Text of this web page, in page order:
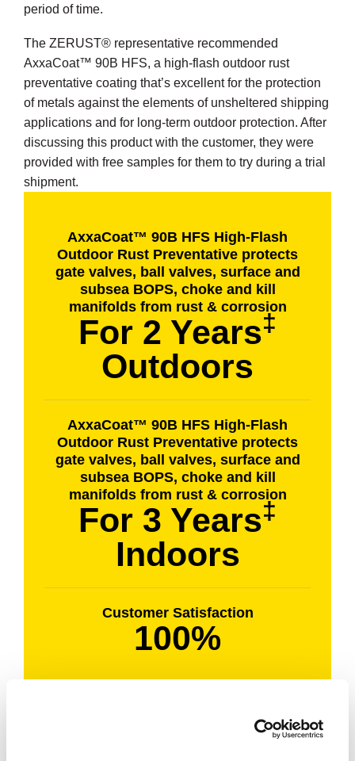
period of time.
The ZERUST® representative recommended
AxxaCoat™ 90B HFS, a high-flash outdoor rust
preventative coating that’s excellent for the protection
of metals against the elements of unsheltered shipping
applications and for long-term outdoor protection. After
discussing this product with the customer, they were
provided with free samples for them to try during a trial
shipment.
AxxaCoat™ 90B HFS High-Flash
Outdoor Rust Preventative protects
gate valves, ball valves, surface and
subsea BOPS, choke and kill
manifolds from rust & corrosion
For 2 Years‡
Outdoors
AxxaCoat™ 90B HFS High-Flash
Outdoor Rust Preventative protects
gate valves, ball valves, surface and
subsea BOPS, choke and kill
manifolds from rust & corrosion
For 3 Years‡
Indoors
Customer Satisfaction
100%